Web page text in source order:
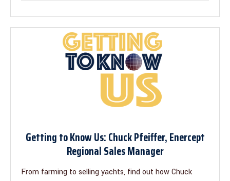
Getting to Know Us: Chuck Pfeiffer, Enercept
Regional Sales Manager
From farming to selling yachts, find out how Chuck